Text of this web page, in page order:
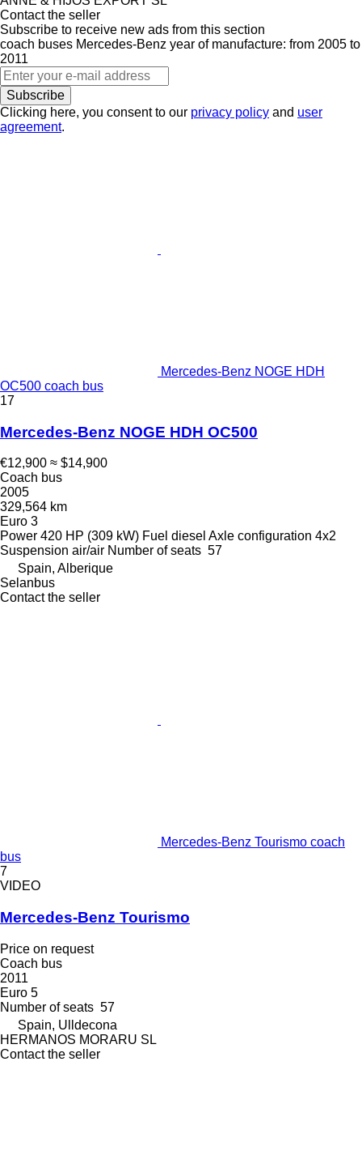
Contact the seller
Subscribe to receive new ads from this section
coach buses Mercedes-Benz year of manufacture: from 2005 to
2011
Subscribe
Clicking here, you consent to our privacy policy and user
agreement.
Mercedes-Benz NOGE HDH
OC500 coach bus
17
Mercedes-Benz NOGE HDH OC500
€12,900 ≈ $14,900
Coach bus
2005
329,564 km
Euro 3
Power 420 HP (309 kW) Fuel diesel Axle configuration 4x2
Suspension air/air Number of seats 57
Spain, Alberique
Selanbus
Contact the seller
Mercedes-Benz Tourismo coach
bus
7
VIDEO
Mercedes-Benz Tourismo
Price on request
Coach bus
2011
Euro 5
Number of seats 57
Spain, Ulldecona
HERMANOS MORARU SL
Contact the seller